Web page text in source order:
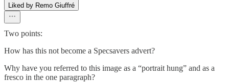
Liked by Remo Giuffré
Two points:
How has this not become a Specsavers advert?
Why have you referred to this image as a “portrait hung” and as a
fresco in the one paragraph?